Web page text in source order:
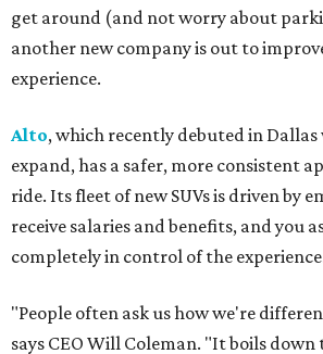
get around (and not worry about
another new company is out to
experience.
Alto, which recently debuted in
expand, has a safer, more consistent
ride. Its fleet of new SUVs is driven by
receive salaries and benefits, and you
completely in control of the
"People often ask us how we're
says CEO Will Coleman. "It boils